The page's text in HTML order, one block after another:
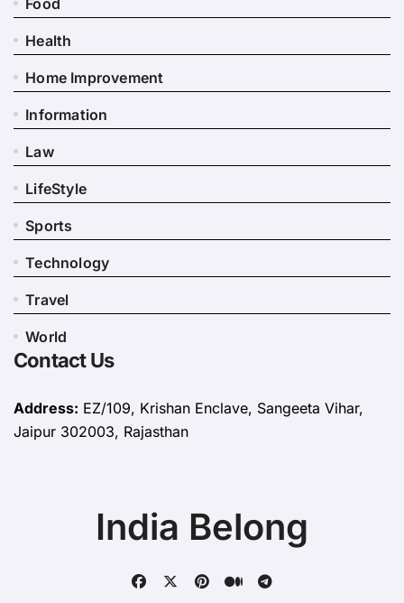
Health
Home Improvement
Information
Law
LifeStyle
Sports
Technology
Travel
World
Contact Us
Address: EZ/109, Krishan Enclave, Sangeeta Vihar,
Jaipur 302003, Rajasthan
India Belong